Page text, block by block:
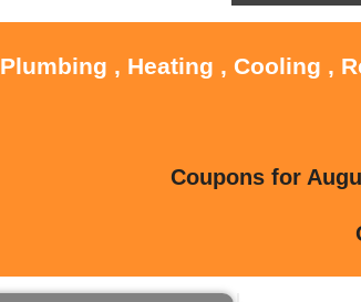
Plumbing , Heating , Cooling ,
Coupons for